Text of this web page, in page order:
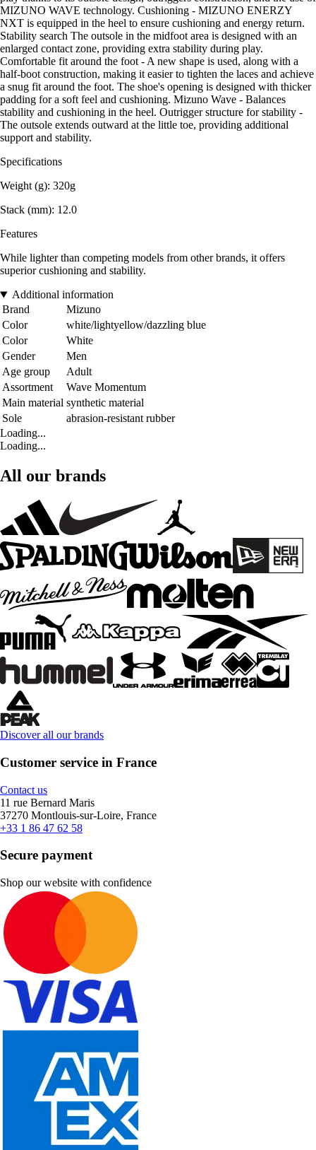
MIZUNO WAVE technology. Cushioning - MIZUNO ENERZY
NXT is equipped in the heel to ensure cushioning and energy return.
Stability search The outsole in the midfoot area is designed with an
enlarged contact zone, providing extra stability during play.
Comfortable fit around the foot - A new shape is used, along with a
half-boot construction, making it easier to tighten the laces and achieve
a snug fit around the foot. The shoe's opening is designed with thicker
padding for a soft feel and cushioning. Mizuno Wave - Balances
stability and cushioning in the heel. Outrigger structure for stability -
The outsole extends outward at the little toe, providing additional
support and stability.
Specifications
Weight (g): 320g
Stack (mm): 12.0
Features
While lighter than competing models from other brands, it offers
superior cushioning and stability.
Additional information
Brand
Mizuno
Color
white/lightyellow/dazzling blue
Color
White
Gender
Men
Age group
Adult
Assortment
Wave Momentum
Main material synthetic material
Sole
abrasion-resistant rubber
Loading...
Loading...
All our brands
Discover all our brands
Customer service in France
Contact us
11 rue Bernard Maris
37270 Montlouis-sur-Loire, France
+33 1 86 47 62 58
Secure payment
Shop our website with confidence